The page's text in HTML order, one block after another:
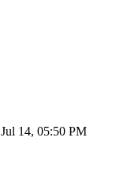
Jul 14, 05:50 PM